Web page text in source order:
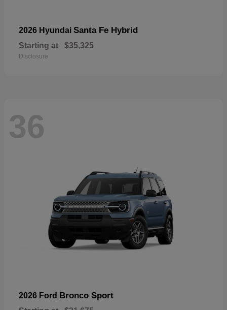
2026 Hyundai Santa Fe Hybrid
Starting at $35,325
Disclosure
36
2026 Ford Bronco Sport